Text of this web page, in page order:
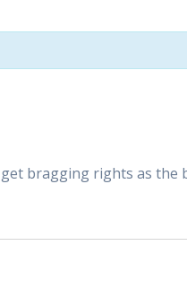
bragging rights as